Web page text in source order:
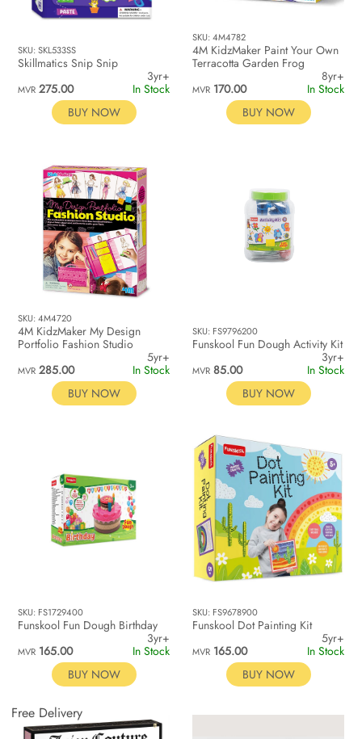
SKU: SKL533SS
Skillmatics Snip Snip
3yr+
MVR 275.00
In Stock
BUY NOW
SKU: 4M4782
4M KidzMaker Paint Your Own
Terracotta Garden Frog
8yr+
MVR 170.00
In Stock
BUY NOW
SKU: 4M4720
4M KidzMaker My Design
Portfolio Fashion Studio
5yr+
MVR 285.00
In Stock
BUY NOW
SKU: FS9796200
Funskool Fun Dough Activity Kit
3yr+
MVR 85.00
In Stock
BUY NOW
SKU: FS1729400
Funskool Fun Dough Birthday
3yr+
MVR 165.00
In Stock
BUY NOW
SKU: FS9678900
Funskool Dot Painting Kit
5yr+
MVR 165.00
In Stock
BUY NOW
Free Delivery